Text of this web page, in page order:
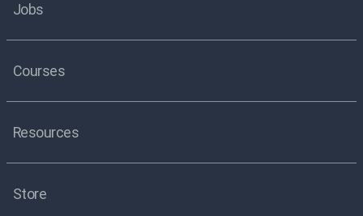
Jobs
Courses
Resources
Store